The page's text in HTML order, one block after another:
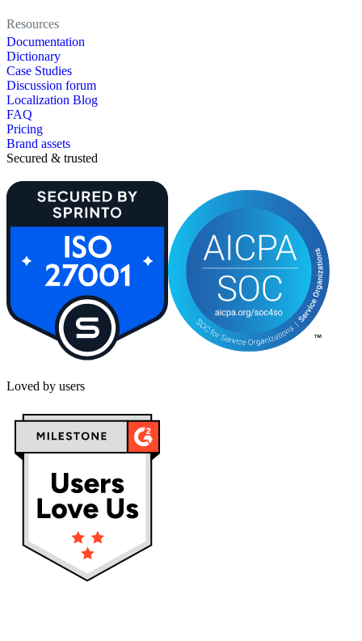
Resources
Documentation
Dictionary
Case Studies
Discussion forum
Localization Blog
FAQ
Pricing
Brand assets
Secured & trusted
Loved by users